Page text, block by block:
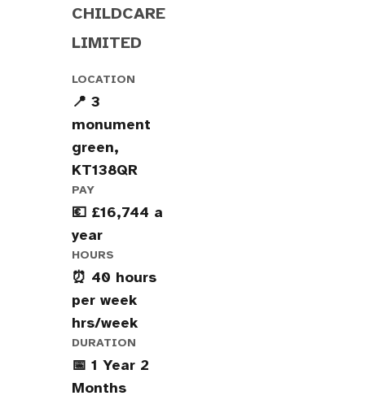
CHILDCARE
LIMITED
LOCATION
📍 3
monument
green,
KT138QR
PAY
💶 £16,744 a
year
HOURS
⏰ 40 hours
per week
hrs/week
DURATION
📅 1 Year 2
Months